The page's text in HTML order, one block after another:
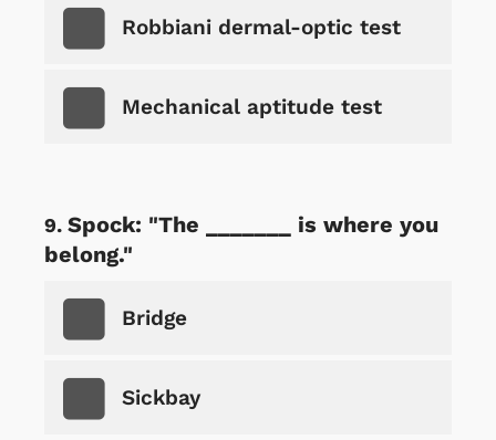
Robbiani dermal-optic test
Mechanical aptitude test
Spock: "The _______ is where you
belong."
Bridge
Sickbay